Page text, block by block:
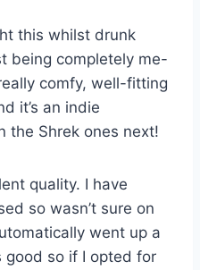
this whilst drunk
being completely me-
comfy, well-fitting
it’s an indie
the Shrek ones next!
quality. I have
so wasn’t sure on
went up a
so if I opted for